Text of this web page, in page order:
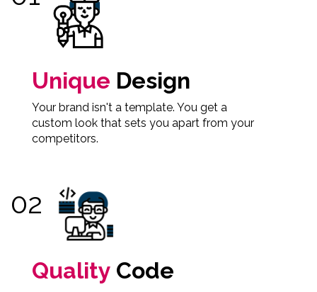
Unique Design
Your brand isn't a template. You get a
custom look that sets you apart from your
competitors.
Quality Code